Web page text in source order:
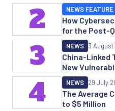
How
for the Post-
NEWS FEATURE
2
China-Linked
New
NEWS 3 August
3
The Average
to $5 Million
NEWS 29 July
4